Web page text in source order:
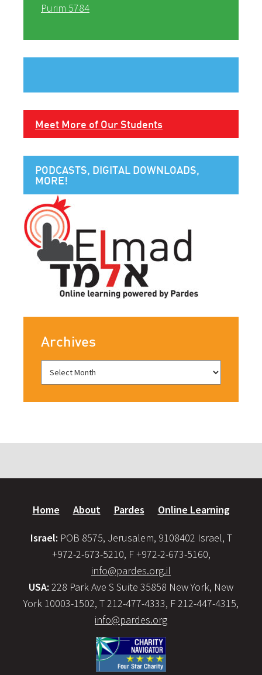
Purim 5784
Meet More of Our Students
PODCASTS, DIGITAL DOWNLOADS,
MORE!
Archives
Home About Pardes Online Learning
Israel: POB 8575, Jerusalem, 9108402 Israel, T
+972-2-673-5210, F +972-2-673-5160,
info@pardes.org.il
USA: 228 Park Ave S Suite 35858 New York, New
York 10003-1502, T 212-477-4333, F 212-447-4315,
info@pardes.org